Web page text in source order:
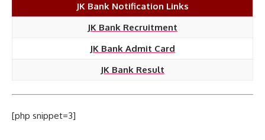
JK Bank Notification Links
JK Bank Recruitment
JK Bank Admit Card
JK Bank Result
[php snippet=3]